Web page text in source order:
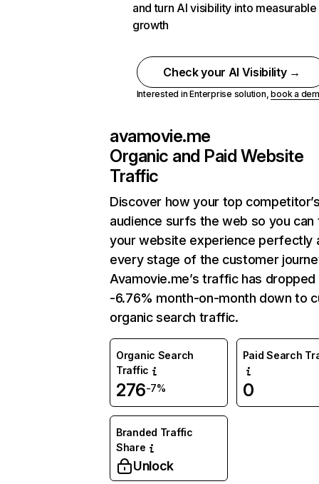
and turn AI visibility into measurable
growth
Check your AI Visibility →
Interested in Enterprise solution,book a
avamovie.me
Organic and Paid Website
Traffic
Discover how your top
audience surfs the web so you can
your website experience perfectly
every stage of the customer
Avamovie.me’s traffic has dropped
-6.76% month-on-month down to
organic search traffic.
Organic Search
Traffic
276-7%
Paid Search
0
Branded Traffic
Share
Unlock